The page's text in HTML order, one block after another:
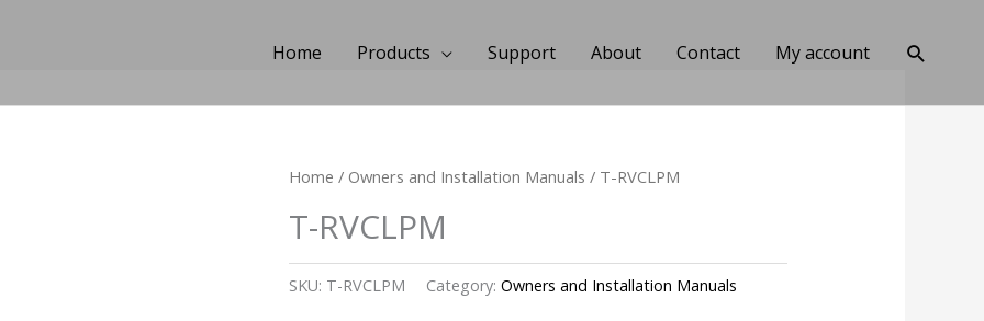
Home Products Support About Contact My account Search
Home /Owners and Installation Manuals / T-RVCLPM
T-RVCLPM
SKU: T-RVCLPM Category:Owners and Installation Manuals